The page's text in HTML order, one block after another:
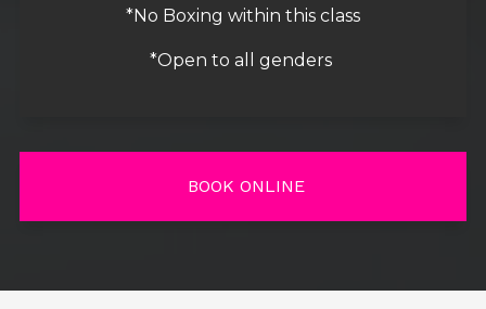
*No Boxing within this class
*Open to all genders
BOOK ONLINE